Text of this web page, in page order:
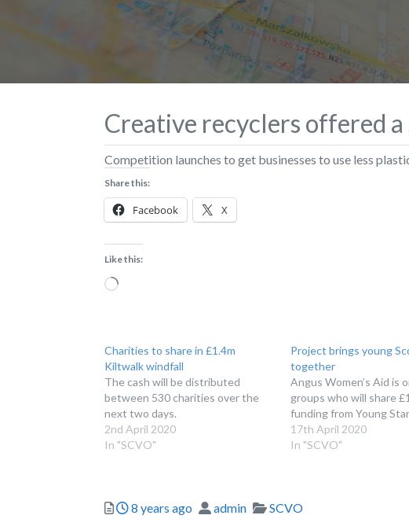
Creative recyclers offered a
Competition launches to get businesses to use less
Share this:
Facebook X
Like this:
Loading…
Charities to share in £1.4m
Kiltwalk windfall
The cash will be distributed
between 530 charities over the
next two days.
2nd April 2020
In "SCVO"
Project brings young
together
Angus Women’s Aid is
groups who will share
funding from Young
17th April 2020
In "SCVO"
Posted
8 years ago Author
admin Categories
SCVO